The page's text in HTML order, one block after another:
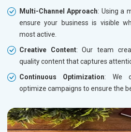
Multi-Channel Approach: Using a
ensure your business is visible
most active.
Creative Content: Our team
quality content that captures
Continuous Optimization: We
optimize campaigns to ensure the